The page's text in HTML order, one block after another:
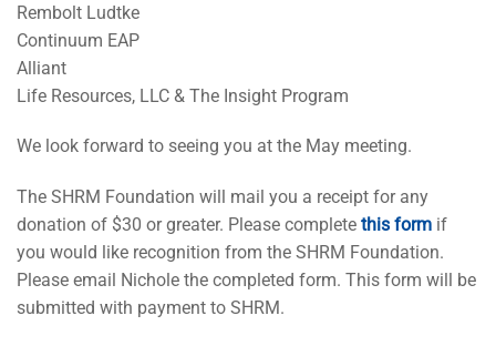
Rembolt Ludtke
Continuum EAP
Alliant
Life Resources, LLC & The Insight Program
We look forward to seeing you at the May meeting.
The SHRM Foundation will mail you a receipt for any
donation of $30 or greater. Please complete this form if
you would like recognition from the SHRM Foundation.
Please email Nichole the completed form. This form will be
submitted with payment to SHRM.